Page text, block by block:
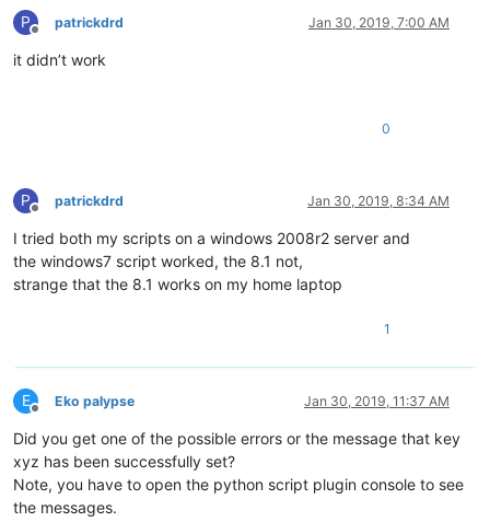
P
Offline
patrickdrd Jan 30, 2019, 7:00 AM
it didn’t work
0
P
Offline
patrickdrd Jan 30, 2019, 8:34 AM
I tried both my scripts on a windows 2008r2 server and
the windows7 script worked, the 8.1 not,
strange that the 8.1 works on my home laptop
1
E
Offline
Eko palypse Jan 30, 2019, 11:37 AM
Did you get one of the possible errors or the message that key
xyz has been successfully set?
Note, you have to open the python script plugin console to see
the messages.